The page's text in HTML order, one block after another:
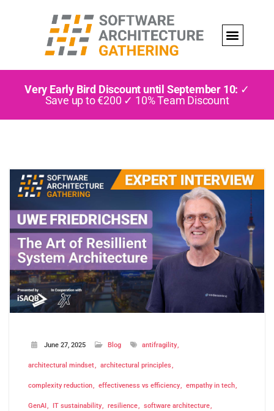
Very Early Bird Discount until September 10: ✓
Save up to €200 ✓ 10% Team Discount
June 27, 2025 Blog antifragility
architectural mindset architectural principles
complexity reduction effectiveness vs efficiency empathy in tech
GenAI IT sustainability resilience software architecture